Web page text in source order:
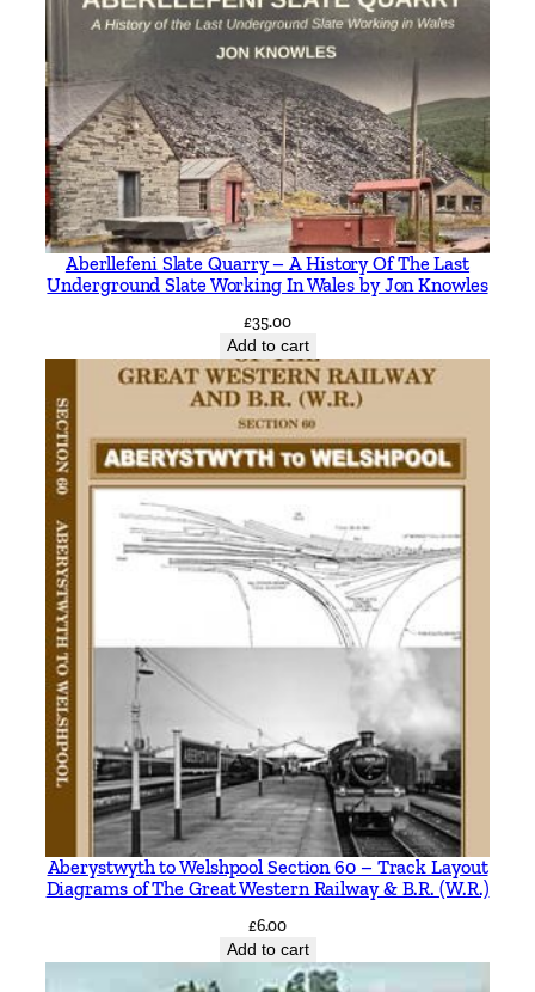
Aberllefeni Slate Quarry – A History Of The Last
Underground Slate Working In Wales by Jon Knowles
£35.00
Add to cart
Aberystwyth to Welshpool Section 60 – Track Layout
Diagrams of The Great Western Railway & B.R. (W.R.)
£6.00
Add to cart